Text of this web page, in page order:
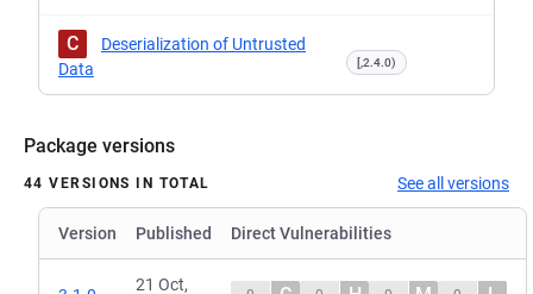
C
Deserialization of Untrusted
Data
[,2.4.0)
Package versions
44 VERSIONS IN TOTAL See all versions
Version Published Direct Vulnerabilities
21 Oct,